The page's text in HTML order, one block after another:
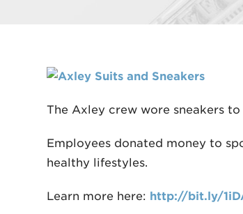
The Axley crew wore sneakers
Employees donated money to
healthy lifestyles.
Learn more here: http://bit.ly/